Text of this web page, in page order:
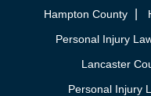
Hampton County
Personal Injury
Lancaster
Personal Injury